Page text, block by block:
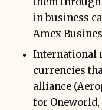
in business
Amex
International
currencies
alliance
for